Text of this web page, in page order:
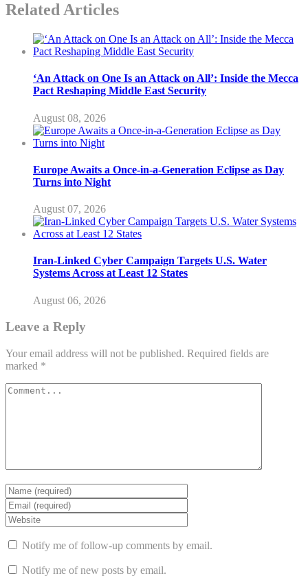
Related Articles
‘An Attack on One Is an Attack on All’: Inside the Mecca
Pact Reshaping Middle East Security
August 08, 2026
Europe Awaits a Once-in-a-Generation Eclipse as Day
Turns into Night
August 07, 2026
Iran-Linked Cyber Campaign Targets U.S. Water
Systems Across at Least 12 States
August 06, 2026
Leave a Reply
Your email address will not be published. Required fields are
marked *
Notify me of follow-up comments by email.
Notify me of new posts by email.